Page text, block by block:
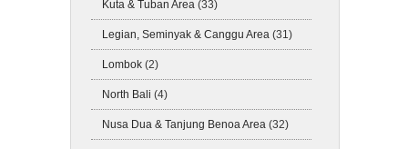
Kuta & Tuban Area (33)
Legian, Seminyak & Canggu Area (31)
Lombok (2)
North Bali (4)
Nusa Dua & Tanjung Benoa Area (32)